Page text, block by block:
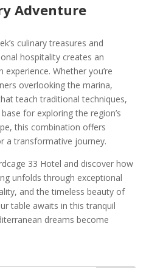
Adventure
culinary treasures and
hospitality creates an
Whether you’re
overlooking the marina,
teach traditional techniques,
for exploring the region’s
this combination offers
a transformative journey.
33 Hotel and discover how
unfolds through exceptional
and the timeless beauty of
table awaits in this tranquil
dreams become